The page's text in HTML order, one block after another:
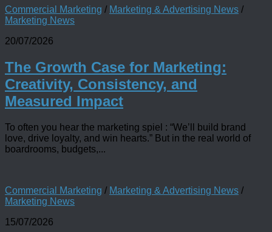
Commercial Marketing / Marketing & Advertising News /
Marketing News
20/07/2026
The Growth Case for Marketing:
Creativity, Consistency, and
Measured Impact
To often you hear the marketing spiel : “We’ll build brand
love, drive loyalty, and win hearts.” But in the real world of
boardrooms, budgets,...
Commercial Marketing / Marketing & Advertising News /
Marketing News
15/07/2026